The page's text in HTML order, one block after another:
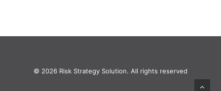
© 2026 Risk Strategy Solution. All rights reserved